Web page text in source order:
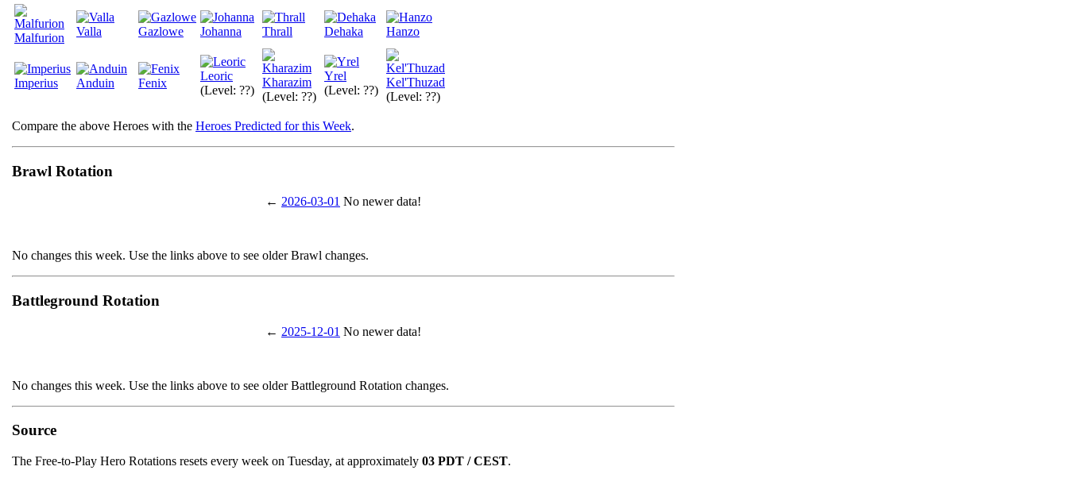
Malfurion Valla Gazlowe Johanna Thrall Dehaka Hanzo
Imperius Anduin Fenix
Leoric
(Level: ??)
Kharazim
(Level: ??)
Yrel
(Level: ??)
Kel'Thuzad
(Level: ??)
Compare the above Heroes with the Heroes Predicted for this Week.
Brawl Rotation
← 2026-03-01 No newer data!
No changes this week. Use the links above to see older Brawl changes.
Battleground Rotation
← 2025-12-01 No newer data!
No changes this week. Use the links above to see older Battleground Rotation changes.
Source
The Free-to-Play Hero Rotations resets every week on Tuesday, at approximately 03 PDT / CEST.